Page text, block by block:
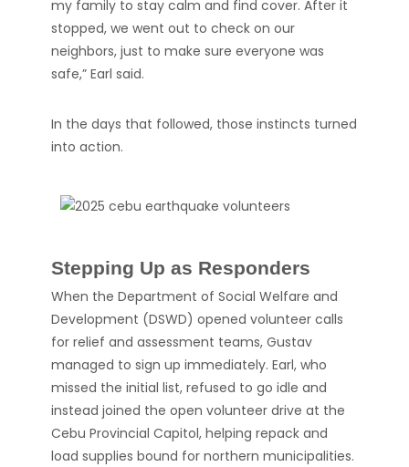
my family to stay calm and find cover. After it
stopped, we went out to check on our
neighbors, just to make sure everyone was
safe,” Earl said.
In the days that followed, those instincts turned
into action.
Stepping Up as Responders
When the Department of Social Welfare and
Development (DSWD) opened volunteer calls
for relief and assessment teams, Gustav
managed to sign up immediately. Earl, who
missed the initial list, refused to go idle and
instead joined the open volunteer drive at the
Cebu Provincial Capitol, helping repack and
load supplies bound for northern municipalities.